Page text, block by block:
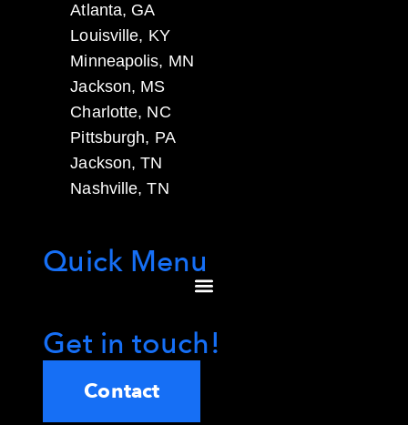
Atlanta, GA
Louisville, KY
Minneapolis, MN
Jackson, MS
Charlotte, NC
Pittsburgh, PA
Jackson, TN
Nashville, TN
Quick Menu
Get in touch!
Contact